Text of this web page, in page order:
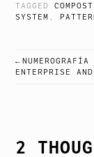
TAGGED
SYSTEM ,
POST
NUMEROGRAFÍA
ENTERPRISE
2